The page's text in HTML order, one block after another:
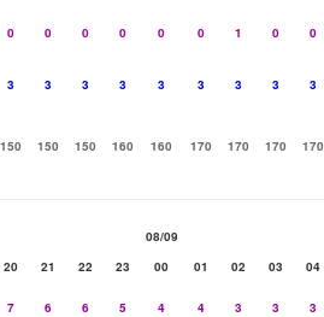
0 0 0 0 0 0 1 0 0
3 3 3 3 3 3 3 3 3
150 150 150 160 160 170 170 170 170
08/09
20 21 22 23 00 01 02 03 04
7 6 6 5 4 4 3 3 3